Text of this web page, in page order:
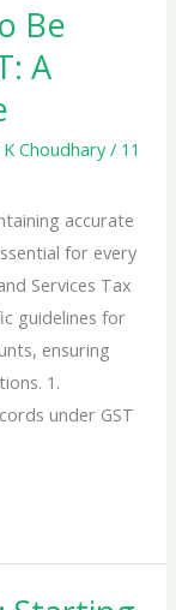
Be
A
K Choudhary/ 11
accurate
for every
Services Tax
guidelines for
ensuring
1.
under GST